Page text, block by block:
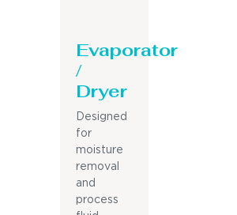
Evaporator
/
Dryer
Designed
for
moisture
removal
and
process